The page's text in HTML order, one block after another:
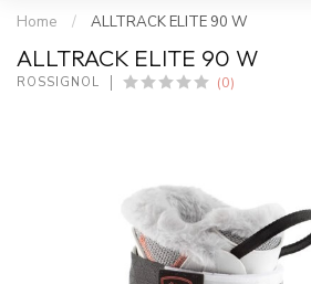
Home / ALLTRACK ELITE 90 W
ALLTRACK ELITE 90 W
ROSSIGNOL (0)